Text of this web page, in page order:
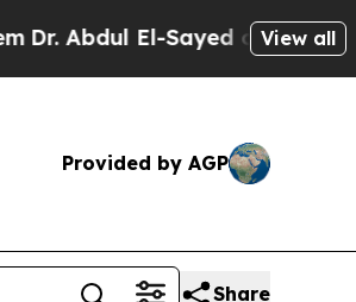
El-Sayed on HistoricView all
Provided by AGP
Share